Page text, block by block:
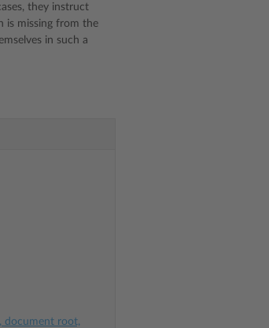
they instruct
is missing from the
in such a
document root,